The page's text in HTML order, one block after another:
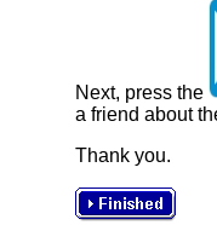
Next, press the
a friend about
Thank you.